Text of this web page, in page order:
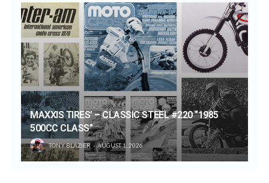
MAXXIS TIRES’ – CLASSIC STEEL #220 “1985
500CC CLASS”
TONY BLAZIER AUGUST 1, 2026